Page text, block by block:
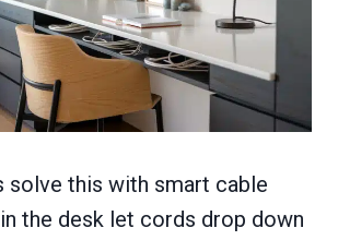
solve this with smart cable
the desk let cords drop down